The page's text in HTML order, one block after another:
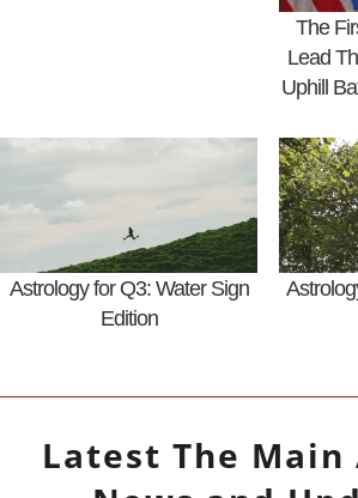
The
Lead
Uphill
Astrology for Q3: Water Sign
Edition
Latest The Main